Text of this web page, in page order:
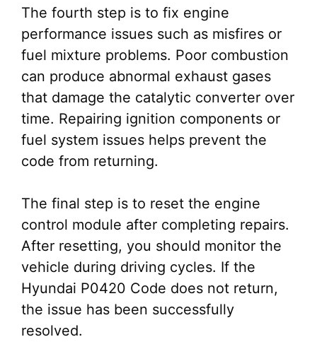
The fourth step is to fix engine
performance issues such as misfires or
fuel mixture problems. Poor combustion
can produce abnormal exhaust gases
that damage the catalytic converter over
time. Repairing ignition components or
fuel system issues helps prevent the
code from returning.
The final step is to reset the engine
control module after completing repairs.
After resetting, you should monitor the
vehicle during driving cycles. If the
Hyundai P0420 Code does not return,
the issue has been successfully
resolved.